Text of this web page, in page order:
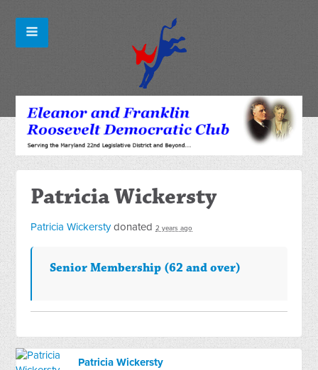
Patricia Wickersty
Patricia Wickerstydonated2 years ago
Senior Membership (62 and over)
Patricia Wickersty